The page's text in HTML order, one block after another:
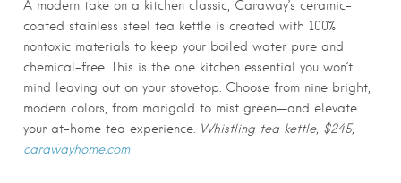
A modern take on a kitchen classic, Caraway’s ceramic-
coated stainless steel tea kettle is created with 100%
nontoxic materials to keep your boiled water pure and
chemical-free. This is the one kitchen essential you won’t
mind leaving out on your stovetop. Choose from nine bright,
modern colors, from marigold to mist green—and elevate
your at-home tea experience. Whistling tea kettle, $245,
carawayhome.com